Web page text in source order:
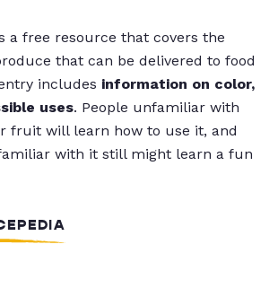
a free resource that covers the
that can be delivered to food
includes information on color,
uses. People unfamiliar with
fruit will learn how to use it, and
with it still might learn a fun